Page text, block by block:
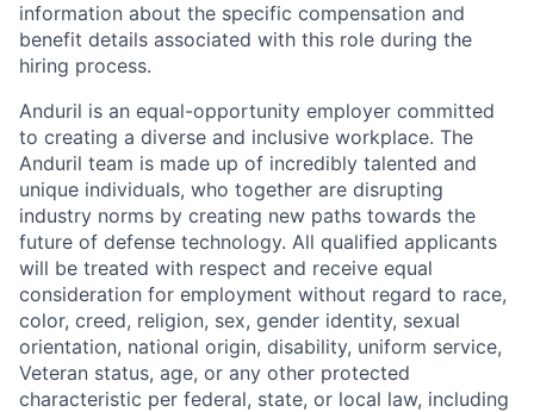
information about the specific compensation and
benefit details associated with this role during the
hiring process.
Anduril is an equal-opportunity employer committed
to creating a diverse and inclusive workplace. The
Anduril team is made up of incredibly talented and
unique individuals, who together are disrupting
industry norms by creating new paths towards the
future of defense technology. All qualified applicants
will be treated with respect and receive equal
consideration for employment without regard to race,
color, creed, religion, sex, gender identity, sexual
orientation, national origin, disability, uniform service,
Veteran status, age, or any other protected
characteristic per federal, state, or local law, including